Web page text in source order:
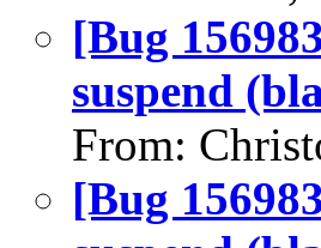
[Bug
suspend
From:
[Bug